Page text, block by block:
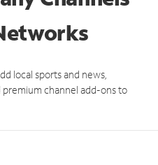
local sports and news,
channel add-ons to